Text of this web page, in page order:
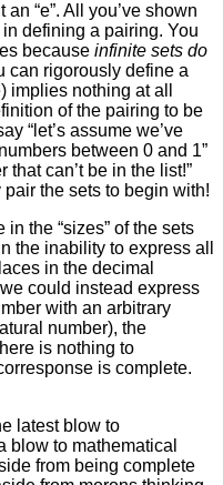
“e”. All you’ve shown
defining a pairing. You
because infinite sets do
can rigorously define a
implies nothing at all
of the pairing to be
“let’s assume we’ve
between 0 and 1”
that can’t be in the list!”
the sets to begin with!
the “sizes” of the sets
the inability to express all
in the decimal
could instead express
with an arbitrary
number), the
is nothing to
is complete.
latest blow to
blow to mathematical
from being complete